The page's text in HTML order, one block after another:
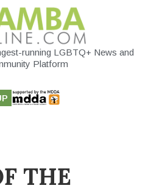
running LGBTQ+ News and
Platform
THE